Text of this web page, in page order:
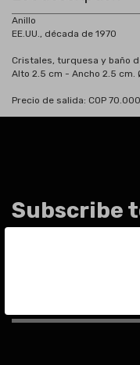
Anillo
EE.UU., década de 1970
Cristales, turquesa y baño
Alto 2.5 cm - Ancho 2.5 cm.
Precio de salida: COP 70.000
Subscribe